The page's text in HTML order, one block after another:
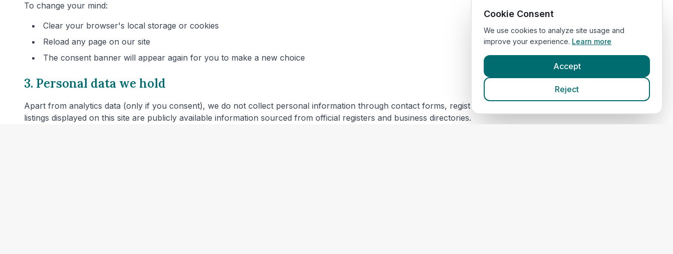
To change your mind:
Clear your browser's local storage or cookies
Reload any page on our site
The consent banner will appear again for you to make a new choice
3. Personal data we hold
Apart from analytics data (only if you consent), we do not collect personal information through contact forms, registration, or user accounts. The veterinary clinic
listings displayed on this site are publicly available information sourced from official registers and business directories.
Cookie Consent
We use cookies to analyze site usage and
improve your experience. Learn more
Accept
Reject